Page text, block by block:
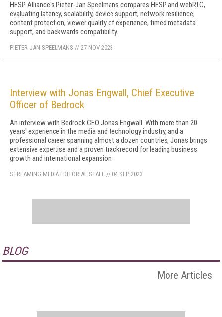
HESP Alliance's Pieter-Jan Speelmans compares HESP and webRTC,
evaluating latency, scalability, device support, network resilience,
content protection, viewer quality of experience, timed metadata
support, and backwards compatibility.
PIETER-JAN SPEELMANS // 27 NOV 2023
Interview with Jonas Engwall, Chief Executive
Officer of Bedrock
An interview with Bedrock CEO Jonas Engwall. With more than 20
years' experience in the media and technology industry, and a
professional career spanning almost a dozen countries, Jonas brings
extensive expertise and a proven trackrecord for leading business
growth and international expansion.
STREAMING MEDIA EDITORIAL STAFF // 04 SEP 2023
BLOG
More Articles